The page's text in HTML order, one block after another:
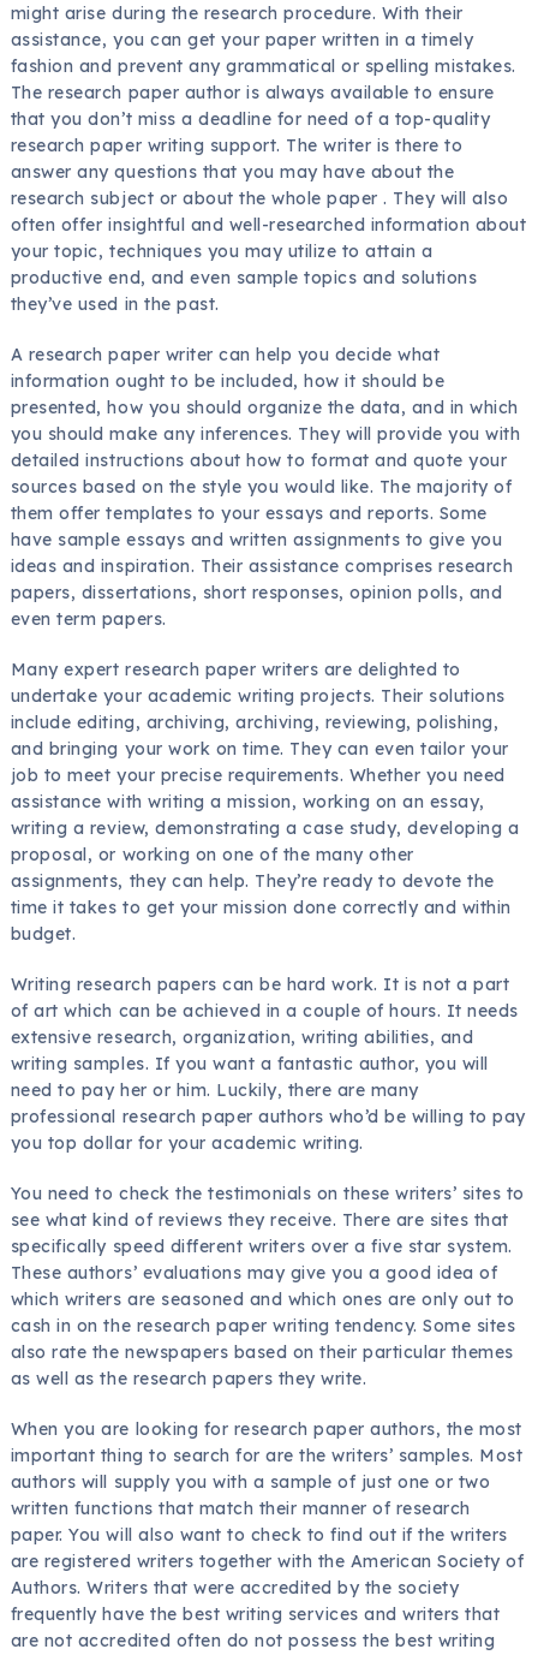
might arise during the research procedure. With their
assistance, you can get your paper written in a timely
fashion and prevent any grammatical or spelling mistakes.
The research paper author is always available to ensure
that you don’t miss a deadline for need of a top-quality
research paper writing support. The writer is there to
answer any questions that you may have about the
research subject or about the whole paper . They will also
often offer insightful and well-researched information about
your topic, techniques you may utilize to attain a
productive end, and even sample topics and solutions
they’ve used in the past.
A research paper writer can help you decide what
information ought to be included, how it should be
presented, how you should organize the data, and in which
you should make any inferences. They will provide you with
detailed instructions about how to format and quote your
sources based on the style you would like. The majority of
them offer templates to your essays and reports. Some
have sample essays and written assignments to give you
ideas and inspiration. Their assistance comprises research
papers, dissertations, short responses, opinion polls, and
even term papers.
Many expert research paper writers are delighted to
undertake your academic writing projects. Their solutions
include editing, archiving, archiving, reviewing, polishing,
and bringing your work on time. They can even tailor your
job to meet your precise requirements. Whether you need
assistance with writing a mission, working on an essay,
writing a review, demonstrating a case study, developing a
proposal, or working on one of the many other
assignments, they can help. They’re ready to devote the
time it takes to get your mission done correctly and within
budget.
Writing research papers can be hard work. It is not a part
of art which can be achieved in a couple of hours. It needs
extensive research, organization, writing abilities, and
writing samples. If you want a fantastic author, you will
need to pay her or him. Luckily, there are many
professional research paper authors who’d be willing to pay
you top dollar for your academic writing.
You need to check the testimonials on these writers’ sites to
see what kind of reviews they receive. There are sites that
specifically speed different writers over a five star system.
These authors’ evaluations may give you a good idea of
which writers are seasoned and which ones are only out to
cash in on the research paper writing tendency. Some sites
also rate the newspapers based on their particular themes
as well as the research papers they write.
When you are looking for research paper authors, the most
important thing to search for are the writers’ samples. Most
authors will supply you with a sample of just one or two
written functions that match their manner of research
paper. You will also want to check to find out if the writers
are registered writers together with the American Society of
Authors. Writers that were accredited by the society
frequently have the best writing services and writers that
are not accredited often do not possess the best writing